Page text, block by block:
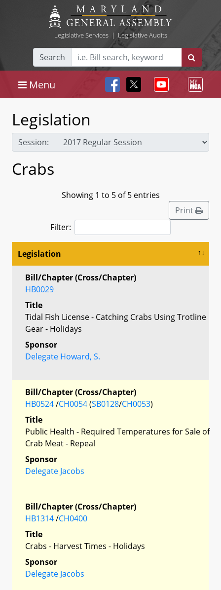
Legislative Services| Legislative Audits
Search
Menu
Legislation
Session:
Crabs
Showing 1 to 5 of 5 entries
Print
Filter:
Legislation
Bill/Chapter (Cross/Chapter)
HB0029
Title
Tidal Fish License - Catching Crabs Using Trotline
Gear - Holidays
Sponsor
Delegate Howard, S.
Bill/Chapter (Cross/Chapter)
HB0524/CH0054(SB0128/CH0053)
Title
Public Health - Required Temperatures for Sale of
Crab Meat - Repeal
Sponsor
Delegate Jacobs
Bill/Chapter (Cross/Chapter)
HB1314/CH0400
Title
Crabs - Harvest Times - Holidays
Sponsor
Delegate Jacobs